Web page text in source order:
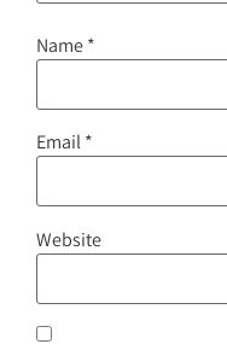
Name*
Email*
Website